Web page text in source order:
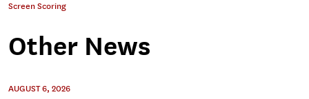
Screen Scoring
Other News
AUGUST 6, 2026